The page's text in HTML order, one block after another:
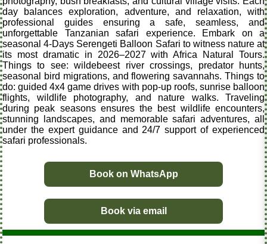
day balances exploration, adventure, and relaxation, with
professional guides ensuring a safe, seamless, and
unforgettable Tanzanian safari experience. Embark on a
seasonal 4-Days Serengeti Balloon Safari to witness nature at
its most dramatic in 2026–2027 with Africa Natural Tours.
Things to see: wildebeest river crossings, predator hunts,
seasonal bird migrations, and flowering savannahs. Things to
do: guided 4x4 game drives with pop-up roofs, sunrise balloon
flights, wildlife photography, and nature walks. Traveling
during peak seasons ensures the best wildlife encounters,
stunning landscapes, and memorable safari adventures, all
under the expert guidance and 24/7 support of experienced
safari professionals.
Book on WhatsApp
Book via email